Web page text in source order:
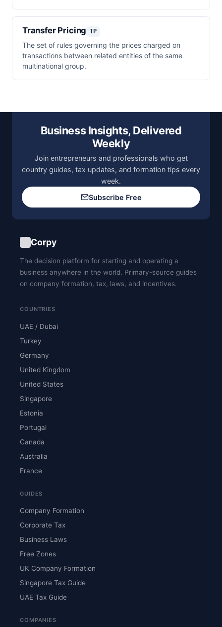
Transfer Pricing TP
The set of rules governing the prices charged on
transactions between related entities of the same
multinational group.
Business Insights, Delivered
Weekly
Join entrepreneurs and professionals who get
country guides, tax updates, and formation tips every
week.
Subscribe Free
Corpy
The decision platform for starting and operating a
business anywhere in the world. Primary-source guides
on company formation, tax, laws, and incentives.
COUNTRIES
UAE / Dubai
Turkey
Germany
United Kingdom
United States
Singapore
Estonia
Portugal
Canada
Australia
France
GUIDES
Company Formation
Corporate Tax
Business Laws
Free Zones
UK Company Formation
Singapore Tax Guide
UAE Tax Guide
COMPANIES